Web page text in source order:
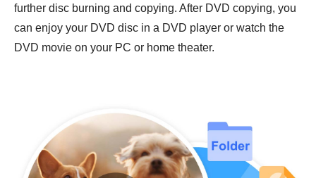
further disc burning and copying. After DVD copying, you
can enjoy your DVD disc in a DVD player or watch the
DVD movie on your PC or home theater.